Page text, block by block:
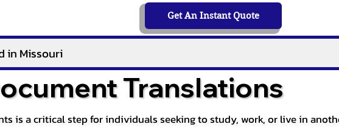
Get An Instant Quote
in Missouri
Translations
is a critical step for individuals seeking to study, work, or live in